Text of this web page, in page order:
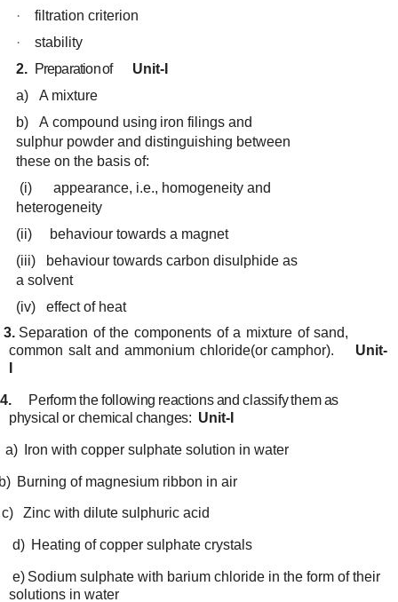
·
filtration criterion
·
stability
2.
Preparationof
Unit-I
a)
A mixture
b)
A compound using iron filings and
sulphur powder and distinguishing between
these on the basis of:
(i)
appearance, i.e., homogeneity and
heterogeneity
(ii)
behaviour towards a magnet
(iii)
behaviour towards carbon disulphide as
a solvent
(iv)
effect of heat
3. Separation of the components of a mixture of sand,
common salt and ammonium chloride(or camphor).
Unit-
4. Performthe following reactions and classifythem as
physical or chemical changes: Unit-I
a) Iron with copper sulphate solution in water
Burning of magnesium ribbon in air
c) Zinc with dilute sulphuric acid
d) Heating of copper sulphate crystals
e) Sodium sulphate with barium chloride in the form of their
solutions in water